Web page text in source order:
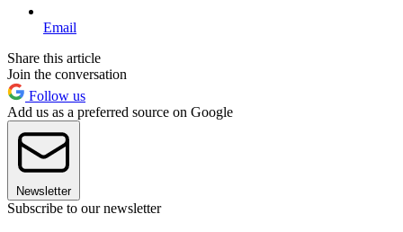
Email
Share this article
Join the conversation
Follow us
Add us as a preferred source on Google
Newsletter
Subscribe to our newsletter